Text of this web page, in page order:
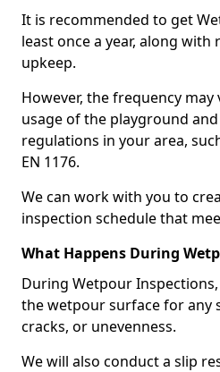
It is recommended to get
least once a year, along with
upkeep.
However, the frequency
usage of the playground
regulations in your area,
EN 1176.
We can work with you to
inspection schedule that
What Happens During
During Wetpour
the wetpour surface for any
cracks, or unevenness.
We will also conduct a slip